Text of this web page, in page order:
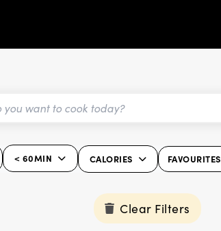
< 60MIN CALORIES FAVOURITES
Clear Filters